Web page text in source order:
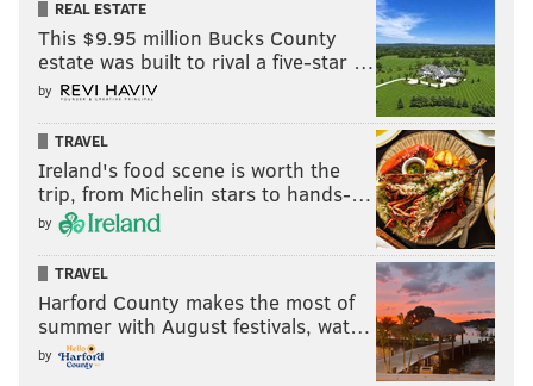
REAL ESTATE
This $9.95 million Bucks County
estate was built to rival a five-star …
by
TRAVEL
Ireland's food scene is worth the
trip, from Michelin stars to hands-…
by
TRAVEL
Harford County makes the most of
summer with August festivals, wat…
by